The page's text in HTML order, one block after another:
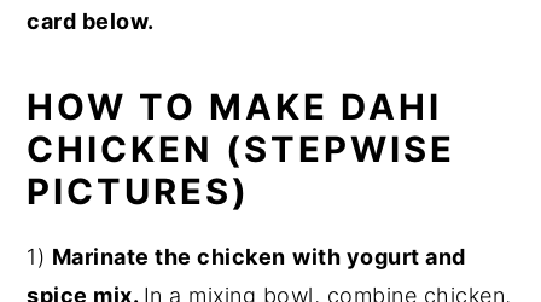
card below.
HOW TO MAKE DAHI
CHICKEN (STEPWISE
PICTURES)
1) Marinate the chicken with yogurt and
spice mix. In a mixing bowl, combine chicken,